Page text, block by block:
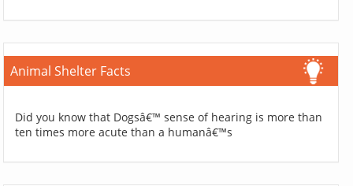
Animal Shelter Facts
Did you know that Dogsâ€™ sense of hearing is more than
ten times more acute than a humanâ€™s